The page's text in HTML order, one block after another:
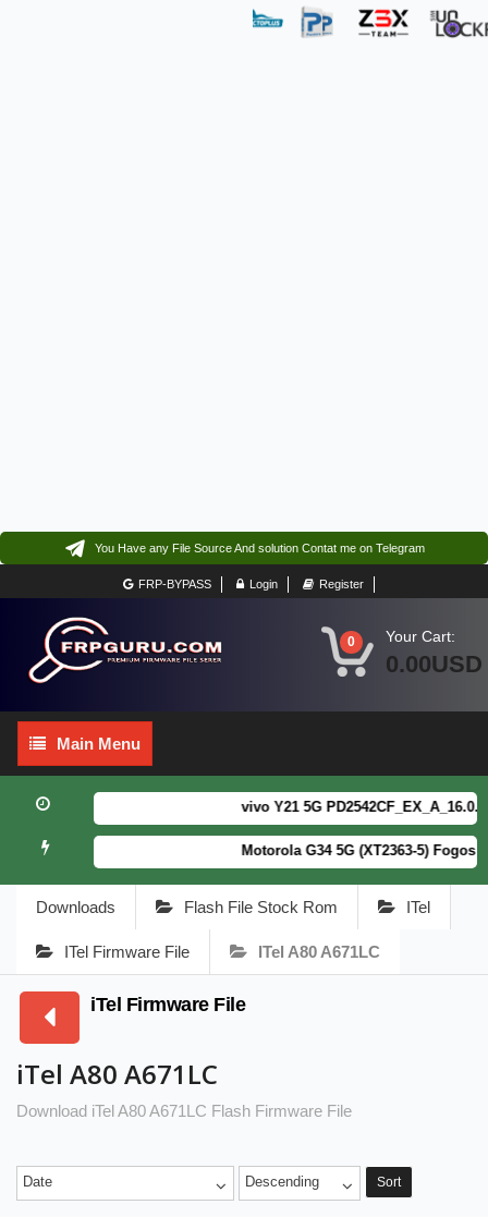
You Have any File Source And solution Contat me on Telegram
FRP-BYPASS Login Register
0 Your Cart:
0.00USD
Main
Menu
Main Menu
vivo Y21 5G
Motorola G34 5G (XT2363-5) Fogos
Downloads Flash File Stock Rom ITel
ITel Firmware File ITel A80 A671LC
iTel Firmware File
iTel A80 A671LC
Download iTel A80 A671LC Flash Firmware File
Date Descending Sort